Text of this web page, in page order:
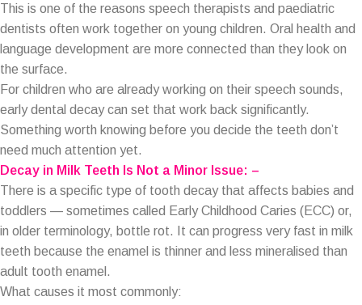
This is one of the reasons speech therapists and paediatric
dentists often work together on young children. Oral health and
language development are more connected than they look on
the surface.
For children who are already working on their speech sounds,
early dental decay can set that work back significantly.
Something worth knowing before you decide the teeth don’t
need much attention yet.
Decay in Milk Teeth Is Not a Minor Issue: –
There is a specific type of tooth decay that affects babies and
toddlers — sometimes called Early Childhood Caries (ECC) or,
in older terminology, bottle rot. It can progress very fast in milk
teeth because the enamel is thinner and less mineralised than
adult tooth enamel.
What causes it most commonly: